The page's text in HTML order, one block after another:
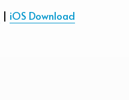
| iOS Download